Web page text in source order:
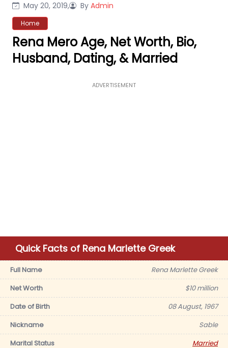
May 20, 2019, By Admin
Home
Rena Mero Age, Net Worth, Bio,
Husband, Dating, & Married
ADVERTISEMENT
Quick Facts of Rena Marlette Greek
Full Name
Rena Marlette Greek
Net Worth
$10 million
Date of Birth
08 August, 1967
Nickname
Sable
Marital Status
Married